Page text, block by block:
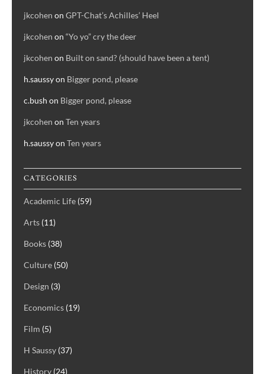
jkcohen on GPT-Chat’s Achilles’ Heel
jkcohen on “Yo yo” cry the deer
jkcohen on Built on sand? (should have been a tent)
h.saussyon Bigger pond, please
c.bush on Bigger pond, please
jkcohen on Ten years
h.saussyon Ten years
CATEGORIES
Academic Life (59)
Arts (11)
Books (38)
Culture (50)
Design (3)
Economics (19)
Film (5)
H Saussy (37)
History (24)